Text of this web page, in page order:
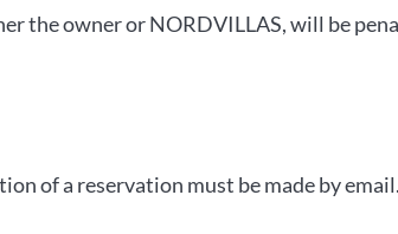
the owner or NORDVILLAS, will be
of a reservation must be made by email.